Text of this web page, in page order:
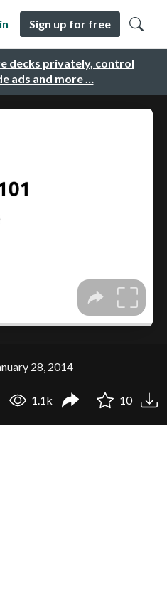
decks privately, control
ads and more …
Sign up for free
28, 2014
1.1k 10